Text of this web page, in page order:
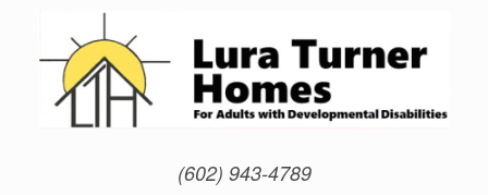
(602) 943-4789